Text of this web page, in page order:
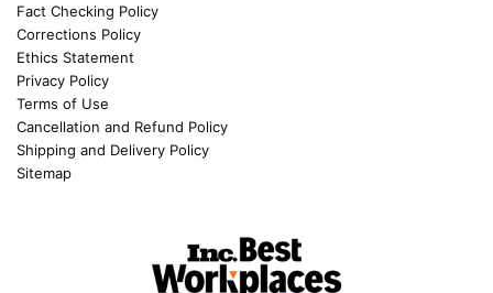
Fact Checking Policy
Corrections Policy
Ethics Statement
Privacy Policy
Terms of Use
Cancellation and Refund Policy
Shipping and Delivery Policy
Sitemap